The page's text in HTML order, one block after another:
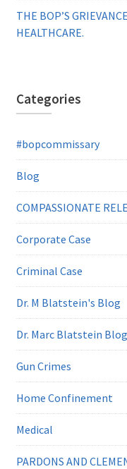
THE BOP’S
HEALTHCARE.
Categories
#bopcommissary
Blog
COMPASSIONATE
Corporate Case
Criminal Case
Dr. M Blatstein's Blog
Dr. Marc Blatstein Blog
Gun Crimes
Home Confinement
Medical
PARDONS AND